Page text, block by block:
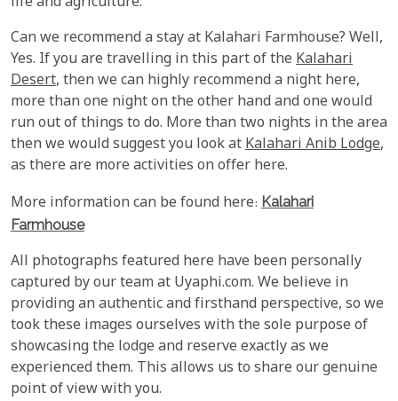
Can we recommend a stay at Kalahari Farmhouse? Well,
Yes. If you are travelling in this part of the Kalahari
Desert, then we can highly recommend a night here,
more than one night on the other hand and one would
run out of things to do. More than two nights in the area
then we would suggest you look atKalahari Anib Lodge,
as there are more activities on offer here.
More information can be found here: Kalahari
Farmhouse
All photographs featured here have been personally
captured by our team at Uyaphi.com. We believe in
providing an authentic and firsthand perspective, so we
took these images ourselves with the sole purpose of
showcasing the lodge and reserve exactly as we
experienced them. This allows us to share our genuine
point of view with you.